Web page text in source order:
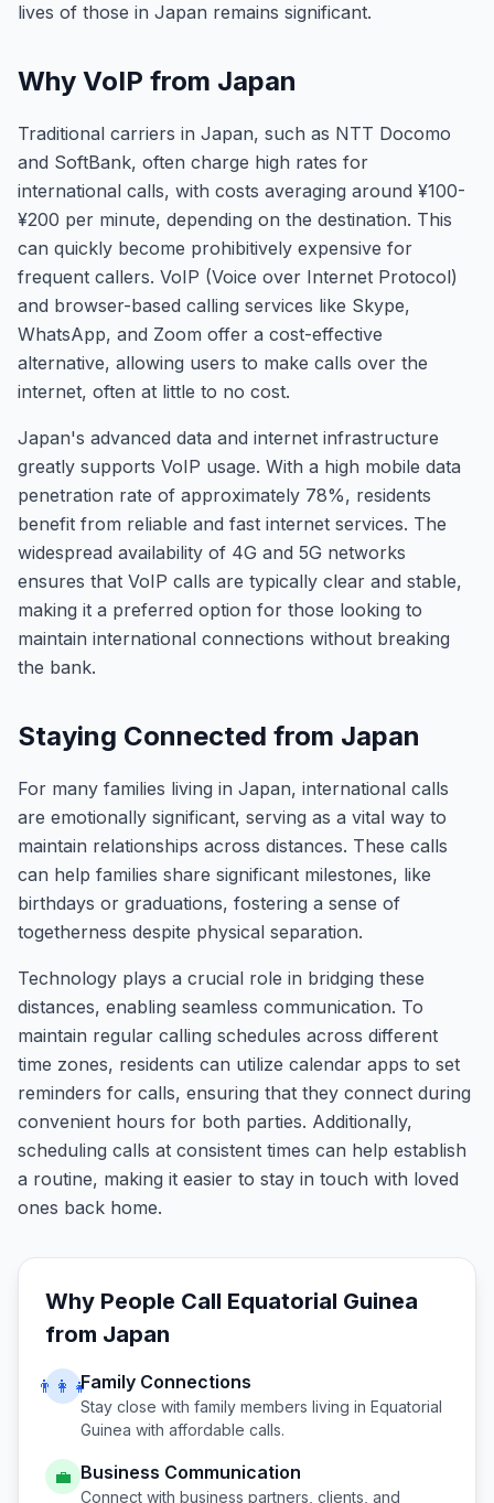
lives of those in Japan remains significant.
Why VoIP from Japan
Traditional carriers in Japan, such as NTT Docomo
and SoftBank, often charge high rates for
international calls, with costs averaging around ¥100-
¥200 per minute, depending on the destination. This
can quickly become prohibitively expensive for
frequent callers. VoIP (Voice over Internet Protocol)
and browser-based calling services like Skype,
WhatsApp, and Zoom offer a cost-effective
alternative, allowing users to make calls over the
internet, often at little to no cost.
Japan's advanced data and internet infrastructure
greatly supports VoIP usage. With a high mobile data
penetration rate of approximately 78%, residents
benefit from reliable and fast internet services. The
widespread availability of 4G and 5G networks
ensures that VoIP calls are typically clear and stable,
making it a preferred option for those looking to
maintain international connections without breaking
the bank.
Staying Connected from Japan
For many families living in Japan, international calls
are emotionally significant, serving as a vital way to
maintain relationships across distances. These calls
can help families share significant milestones, like
birthdays or graduations, fostering a sense of
togetherness despite physical separation.
Technology plays a crucial role in bridging these
distances, enabling seamless communication. To
maintain regular calling schedules across different
time zones, residents can utilize calendar apps to set
reminders for calls, ensuring that they connect during
convenient hours for both parties. Additionally,
scheduling calls at consistent times can help establish
a routine, making it easier to stay in touch with loved
ones back home.
Why People Call Equatorial Guinea
from Japan
👨‍👩‍👧Family Connections
Stay close with family members living in Equatorial
Guinea with affordable calls.
💼 Business Communication
Connect with business partners, clients, and